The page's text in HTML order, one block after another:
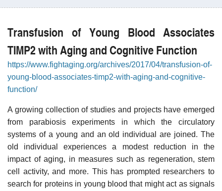
Transfusion of Young Blood Associates
TIMP2 with Aging and Cognitive Function
https://www.fightaging.org/archives/2017/04/transfusion-of-
young-blood-associates-timp2-with-aging-and-cognitive-
function/
A growing collection of studies and projects have emerged
from parabiosis experiments in which the circulatory
systems of a young and an old individual are joined. The
old individual experiences a modest reduction in the
impact of aging, in measures such as regeneration, stem
cell activity, and more. This has prompted researchers to
search for proteins in young blood that might act as signals